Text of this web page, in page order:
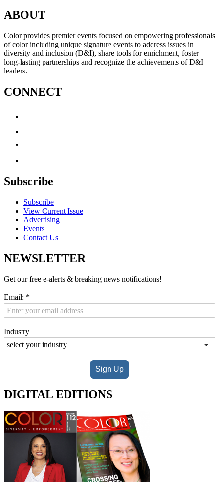
ABOUT
Color provides premier events focused on empowering professionals
of color including unique signature events to address issues in
diversity and inclusion (D&I), share tools for enrichment, foster
long-lasting partnerships and recognize the achievements of D&I
leaders.
CONNECT
Subscribe
Subscribe
View Current Issue
Advertising
Events
Contact Us
NEWSLETTER
Get our free e-alerts & breaking news notifications!
Email: *
Industry
Sign Up
DIGITAL EDITIONS